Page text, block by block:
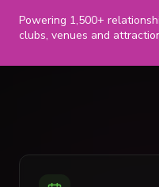
Powering 1,500+
clubs, venues and